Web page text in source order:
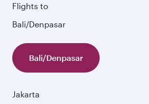
Flights to
Bali/Denpasar
Bali/Denpasar
Jakarta